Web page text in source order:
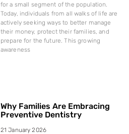
for a small segment of the population.
Today, individuals from all walks of life are
actively seeking ways to better manage
their money, protect their families, and
prepare for the future. This growing
awareness
Why Families Are Embracing
Preventive Dentistry
21 January 2026